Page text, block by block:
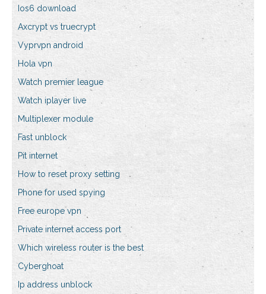
Ios6 download
Axcrypt vs truecrypt
Vyprvpn android
Hola vpn
Watch premier league
Watch iplayer live
Multiplexer module
Fast unblock
Pit internet
How to reset proxy setting
Phone for used spying
Free europe vpn
Private internet access port
Which wireless router is the best
Cyberghoat
Ip address unblock